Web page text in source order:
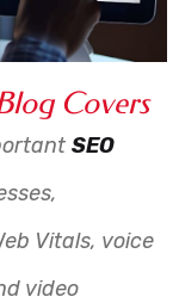
Covers
SEO
Vitals, voice
video